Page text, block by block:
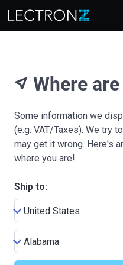
near_me Where
Some information we
(e.g. VAT/Taxes). We try
may get it wrong. Here's
where you are!
Ship to: